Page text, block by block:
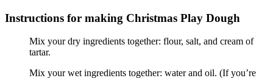
Instructions for making Christmas Play Dough
Mix your dry ingredients together: flour, salt, and cream of
tartar.
Mix your wet ingredients together: water and oil. (If you’re